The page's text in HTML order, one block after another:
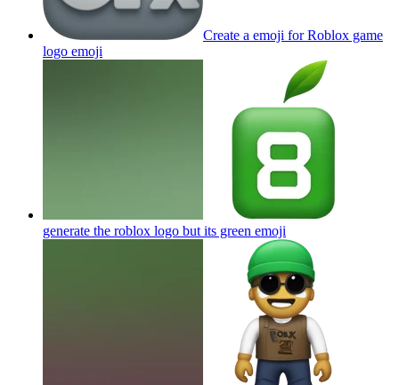
Create a emoji for Roblox game
logo emoji
generate the roblox logo but its green emoji